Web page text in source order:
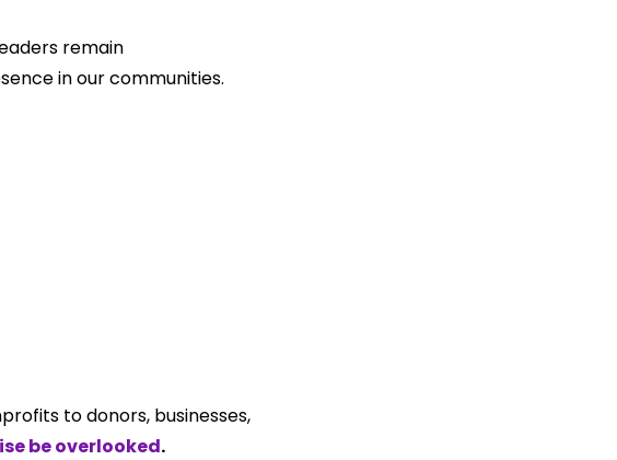
remain
in our communities.
to donors, businesses,
be overlooked.